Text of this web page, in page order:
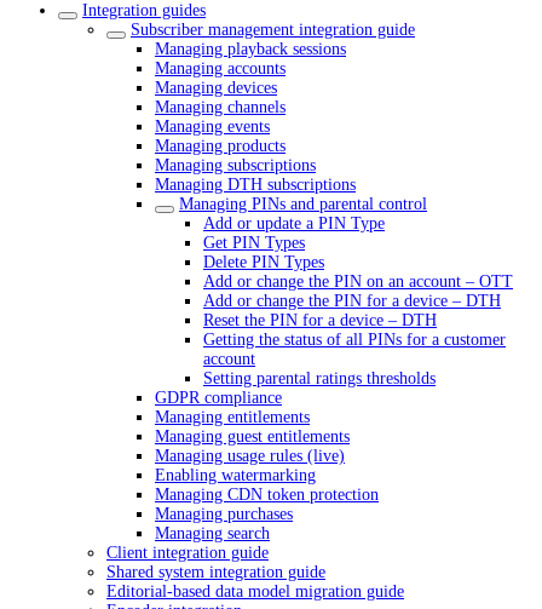
Integration guides
Subscriber management integration guide
Managing playback sessions
Managing accounts
Managing devices
Managing channels
Managing events
Managing products
Managing subscriptions
Managing DTH subscriptions
Managing PINs and parental control
Add or update a PIN Type
Get PIN Types
Delete PIN Types
Add or change the PIN on an account – OTT
Add or change the PIN for a device – DTH
Reset the PIN for a device – DTH
Getting the status of all PINs for a customer
account
Setting parental ratings thresholds
GDPR compliance
Managing entitlements
Managing guest entitlements
Managing usage rules (live)
Enabling watermarking
Managing CDN token protection
Managing purchases
Managing search
Client integration guide
Shared system integration guide
Editorial-based data model migration guide